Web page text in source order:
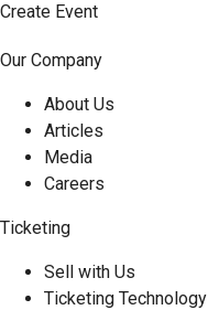
Create Event
Our Company
About Us
Articles
Media
Careers
Ticketing
Sell with Us
Ticketing Technology